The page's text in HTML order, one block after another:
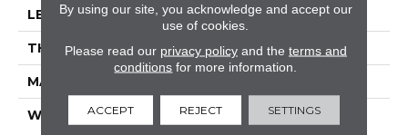
LENGTH 9.06"
THICKNESS 0.276"
MATERIAL
WARRANTY 5 YEARS
By using our site, you acknowledge and accept our
use of cookies.
Please read our privacy policyand the terms and
conditions for more information.
ACCEPT REJECT SETTINGS